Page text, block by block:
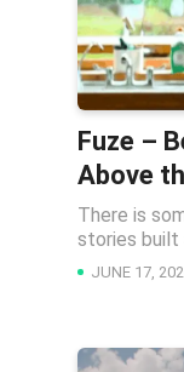
Fuze –
Above
There is
stories built
JUNE 17,